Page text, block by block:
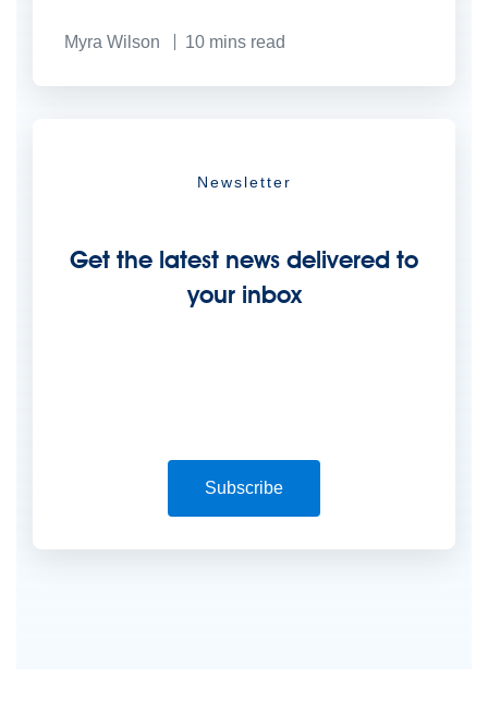
Myra Wilson 10 mins read
Newsletter
Get the latest news delivered to
your inbox
Subscribe